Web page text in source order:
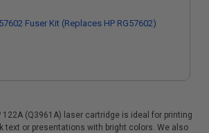
Fuser Kit (Replaces HP RG57602)
122A (Q3961A) laser cartridge is ideal for printing
text or presentations with bright colors. We also